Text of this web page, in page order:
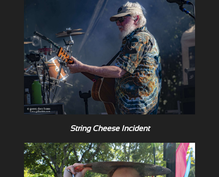
String Cheese Incident